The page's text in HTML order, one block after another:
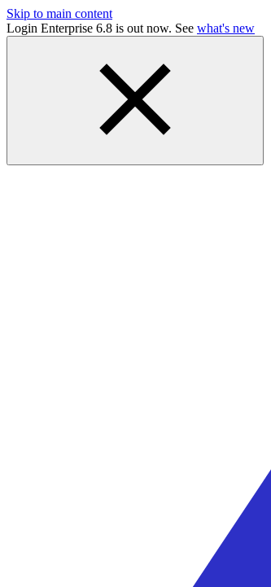
Skip to main content
Login Enterprise 6.8 is out now. See what's new